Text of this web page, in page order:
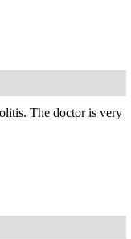
The doctor is very